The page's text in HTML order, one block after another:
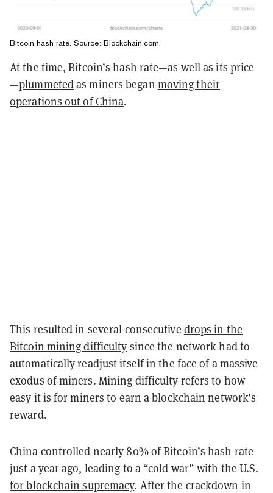
Bitcoin hash rate. Source: Blockchain.com
At the time, Bitcoin’s hash rate—as well as its price
—plummetedas miners began moving their
operations out of China.
This resulted in several consecutive drops in the
Bitcoin mining difficulty since the network had to
automatically readjust itself in the face of a massive
exodus of miners. Mining difficulty refers to how
easy it is for miners to earn a blockchain network’s
reward.
China controlled nearly 80%of Bitcoin’s hash rate
just a year ago, leading to a “cold war” with the U.S.
for blockchain supremacy. After the crackdown in